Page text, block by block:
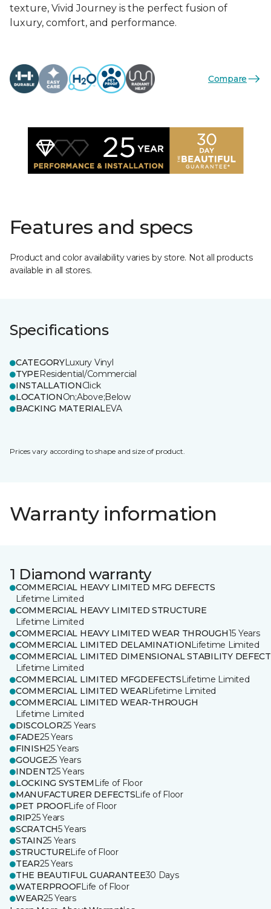
texture, Vivid Journey is the perfect fusion of
luxury, comfort, and performance.
Compare
Features and specs
Product and color availability varies by store. Not all products
available in all stores.
Specifications
CATEGORYLuxury Vinyl
TYPEResidential/Commercial
INSTALLATIONClick
LOCATIONOn;Above;Below
BACKING MATERIALEVA
Prices vary according to shape and size of product.
Warranty information
1 Diamond warranty
COMMERCIAL HEAVY LIMITED MFG DEFECTS
Lifetime Limited
COMMERCIAL HEAVY LIMITED STRUCTURE
Lifetime Limited
COMMERCIAL HEAVY LIMITED WEAR THROUGH15 Years
COMMERCIAL LIMITED DELAMINATIONLifetime Limited
COMMERCIAL LIMITED DIMENSIONAL STABILITY
Lifetime Limited
COMMERCIAL LIMITED MFGDEFECTSLifetime Limited
COMMERCIAL LIMITED WEARLifetime Limited
COMMERCIAL LIMITED WEAR-THROUGH
Lifetime Limited
DISCOLOR25 Years
FADE25 Years
FINISH25 Years
GOUGE25 Years
INDENT25 Years
LOCKING SYSTEM Life of Floor
MANUFACTURER DEFECTSLife of Floor
PET PROOFLife of Floor
RIP25 Years
SCRATCH5 Years
STAIN25 Years
STRUCTURELife of Floor
TEAR25 Years
THE BEAUTIFUL GUARANTEE30 Days
WATERPROOFLife of Floor
WEAR25 Years